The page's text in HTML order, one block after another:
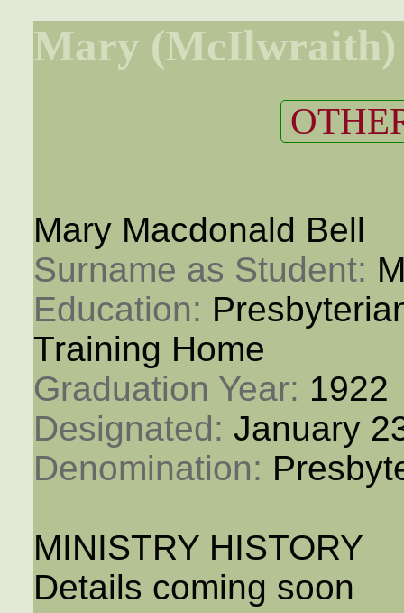
Mary (McIlwraith)
Mary Macdonald Bell
Surname as Student:
Education:
Training Home
Graduation Year: 1922
Designated: January
Denomination:
MINISTRY HISTORY
Details coming soon